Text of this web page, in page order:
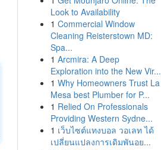
Look to Availability
1 Commercial Window
Cleaning Reisterstown MD:
Spa...
1 Arcmira: A Deep
Exploration into the New Vir...
1 Why Homeowners Trust La
Mesa best Plumber for P...
1 Relied On Professionals
Providing Western Sydne...
1 เว็บไซต์แทงบอล วอเลท ได้
เปลี่ยนแปลงการเดิมพันอย...